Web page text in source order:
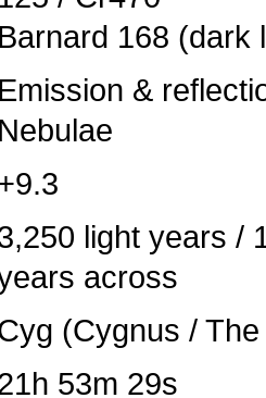
Barnard 168 (dark
&
Nebulae
light years /
across
(Cygnus /
53m 29s